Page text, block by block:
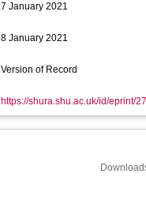
7 January 2021
8 January 2021
Version of Record
https://shura.shu.ac.uk/id/eprint/